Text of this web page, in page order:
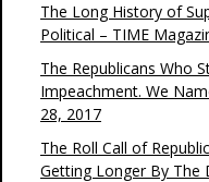
The Long History of
Political – TIME
The Republicans Who
Impeachment. We
28, 2017
The Roll Call of
Getting Longer By The